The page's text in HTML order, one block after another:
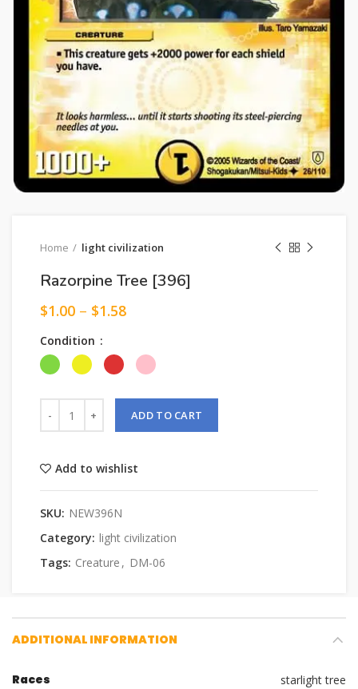
Home light civilization
Razorpine Tree [396]
$1.00 – $1.58
Condition
ADD TO CART
Add to wishlist
SKU: NEW396N
Category: light civilization
Tags: Creature , DM-06
ADDITIONAL INFORMATION
Races starlight tree